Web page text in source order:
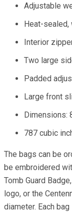
Adjustable
Heat-sealed,
Interior
Two large
Padded
Large front
Dimensions:
787 cubic
The bags can be
be embroidered
Tomb Guard
logo, or the
diameter. Each